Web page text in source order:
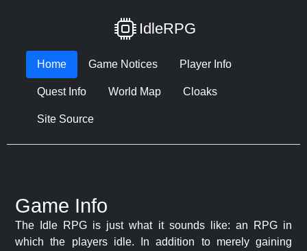
IdleRPG
Home Game Notices Player Info
Quest Info World Map Cloaks
Site Source
Game Info
The Idle RPG is just what it sounds like: an RPG in
which the players idle. In addition to merely gaining